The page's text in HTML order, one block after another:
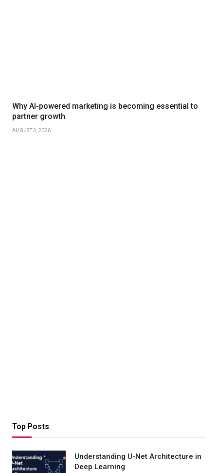
Why AI-powered marketing is becoming essential to
partner growth
AUGUST 3, 2026
Top Posts
Understanding U-Net Architecture in
Deep Learning